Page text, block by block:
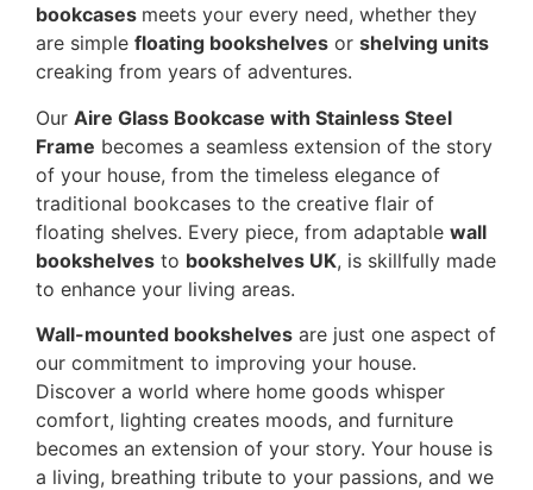
bookcases meets your every need, whether they
are simple floating bookshelves or shelving units
creaking from years of adventures.
Our Aire Glass Bookcase with Stainless Steel
Frame becomes a seamless extension of the story
of your house, from the timeless elegance of
traditional bookcases to the creative flair of
floating shelves. Every piece, from adaptable wall
bookshelves to bookshelves UK, is skillfully made
to enhance your living areas.
Wall-mounted bookshelves are just one aspect of
our commitment to improving your house.
Discover a world where home goods whisper
comfort, lighting creates moods, and furniture
becomes an extension of your story. Your house is
a living, breathing tribute to your passions, and we